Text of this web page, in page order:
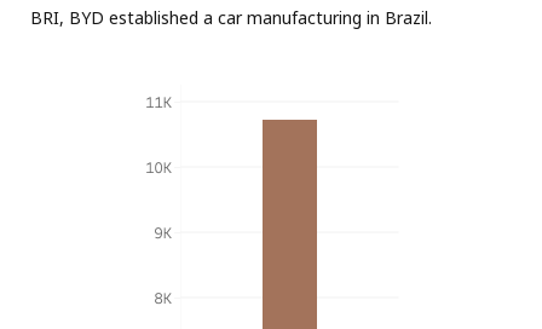
BRI, BYD established a car manufacturing in Brazil.